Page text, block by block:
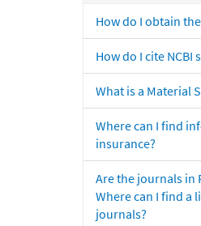
How do I obtain
How do I cite NCBI
What is a Material
Where can I find
insurance?
Are the journals in
Where can I find a
journals?